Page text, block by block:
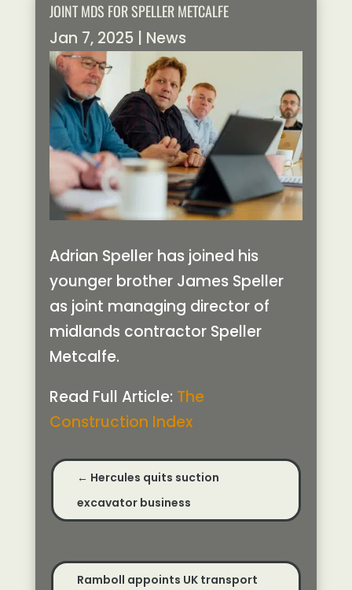
JOINT MDS FOR SPELLER METCALFE
Jan 7, 2025 News
Adrian Speller has joined his
younger brother James Speller
as joint managing director of
midlands contractor Speller
Metcalfe.
Read Full Article: The
Construction Index
← Hercules quits suction
excavator business
Ramboll appoints UK transport